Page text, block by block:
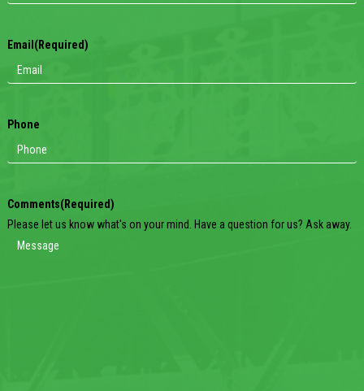
Email (Required)
Phone
Comments(Required)
Please let us know what's on your mind. Have a question for us? Ask away.